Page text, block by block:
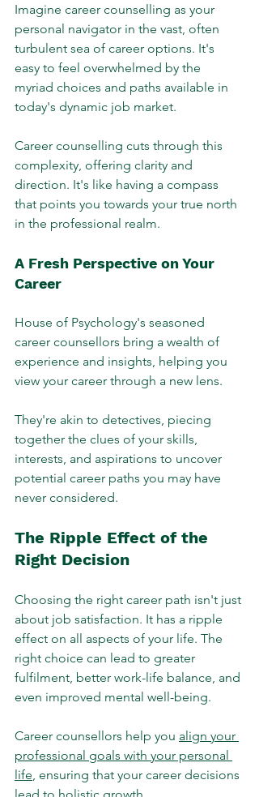
Imagine career counselling as your
personal navigator in the vast, often
turbulent sea of career options. It's
easy to feel overwhelmed by the
myriad choices and paths available in
today's dynamic job market.
Career counselling cuts through this
complexity, offering clarity and
direction. It's like having a compass
that points you towards your true north
in the professional realm.
A Fresh Perspective on Your
Career
House of Psychology's seasoned
career counsellors bring a wealth of
experience and insights, helping you
view your career through a new lens.
They're akin to detectives, piecing
together the clues of your skills,
interests, and aspirations to uncover
potential career paths you may have
never considered.
The Ripple Effect of the
Right Decision
Choosing the right career path isn't just
about job satisfaction. It has a ripple
effect on all aspects of your life. The
right choice can lead to greater
fulfilment, better work-life balance, and
even improved mental well-being.
Career counsellors help you align your
professional goals with your personal
life , ensuring that your career decisions
lead to holistic growth.